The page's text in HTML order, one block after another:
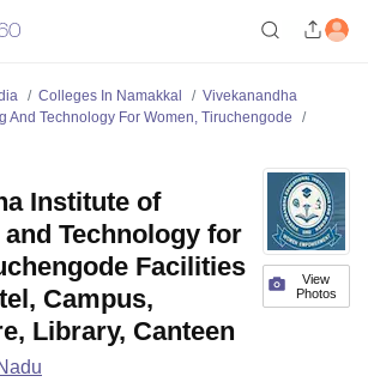
Colleges In Namakkal
Vivekanandha
And Technology For Women, Tiruchengode
View
Photos
Institute of
Technology for
Facilities
Campus,
Library, Canteen